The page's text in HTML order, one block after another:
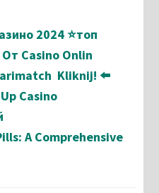
2024 ⭐топ
Casino Onlin
Kliknij! ⬅️
Casino
A Comprehensive